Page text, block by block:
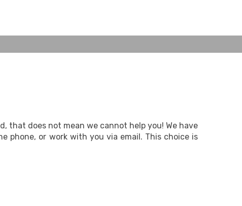
that does not mean we cannot help you! We have
phone, or work with you via email. This choice is